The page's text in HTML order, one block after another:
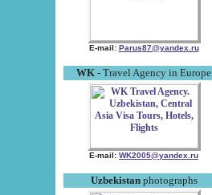
E-mail: Parus87@yandex.ru
WK - Travel Agency in Europe
E-mail: WK2005@yandex.ru
Uzbekistanphotographs